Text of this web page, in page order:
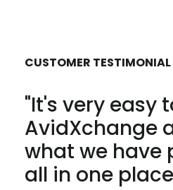
CUSTOMER TESTIMONIAL
"It's very easy
AvidXchange
what we have
all in one